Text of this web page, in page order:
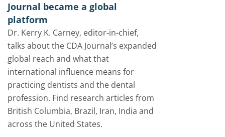
Journal became a global
platform
Dr. Kerry K. Carney, editor-in-chief,
talks about the CDA Journal’s expanded
global reach and what that
international influence means for
practicing dentists and the dental
profession. Find research articles from
British Columbia, Brazil, Iran, India and
across the United States.